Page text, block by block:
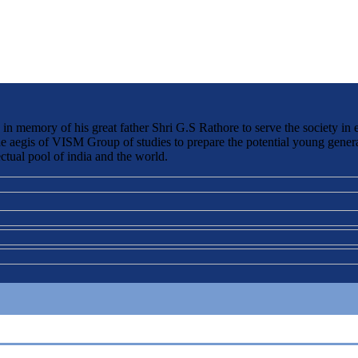
memory of his great father Shri G.S Rathore to serve the society in
aegis of VISM Group of studies to prepare the potential young
pool of india and the world.